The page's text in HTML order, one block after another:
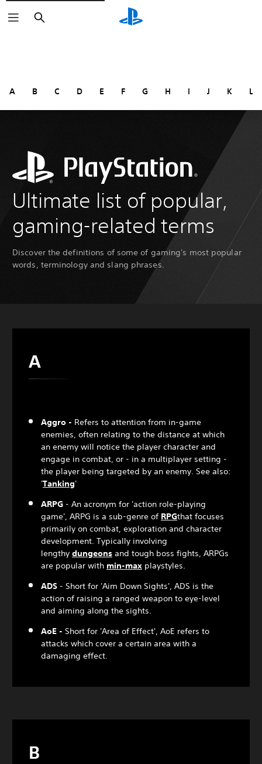
Search
A B C D E F G H I J K L
Ultimate list of popular,
gaming-related terms
Discover the definitions of some of gaming's most popular
words, terminology and slang phrases.
A
Aggro - Refers to attention from in-game
enemies, often relating to the distance at which
an enemy will notice the player character and
engage in combat, or - in a multiplayer setting -
the player being targeted by an enemy. See also:
'Tanking'
ARPG - An acronym for 'action role-playing
game', ARPG is a sub-genre of RPGthat focuses
primarily on combat, exploration and character
development. Typically involving
lengthy dungeons and tough boss fights, ARPGs
are popular with min-max playstyles.
ADS - Short for 'Aim Down Sights', ADS is the
action of raising a ranged weapon to eye-level
and aiming along the sights.
AoE - Short for 'Area of Effect', AoE refers to
attacks which cover a certain area with a
damaging effect.
B